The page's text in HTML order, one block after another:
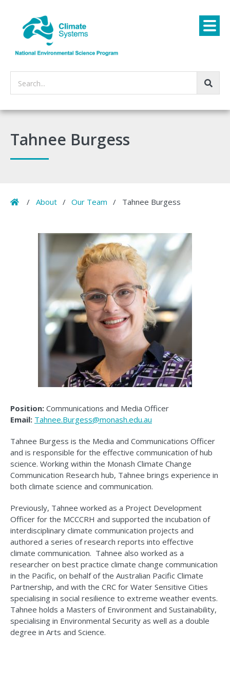
Search...
Tahnee Burgess
Home
/ About / Our Team / Tahnee Burgess
Position: Communications and Media Officer
Email: Tahnee.Burgess@monash.edu.au
Tahnee Burgess is the Media and Communications Officer
and is responsible for the effective communication of hub
science. Working within the Monash Climate Change
Communication Research hub, Tahnee brings experience in
both climate science and communication.
Previously, Tahnee worked as a Project Development
Officer for the MCCCRH and supported the incubation of
interdisciplinary climate communication projects and
authored a series of research reports into effective
climate communication. Tahnee also worked as a
researcher on best practice climate change communication
in the Pacific, on behalf of the Australian Pacific Climate
Partnership, and with the CRC for Water Sensitive Cities
specialising in social resilience to extreme weather events.
Tahnee holds a Masters of Environment and Sustainability,
specialising in Environmental Security as well as a double
degree in Arts and Science.